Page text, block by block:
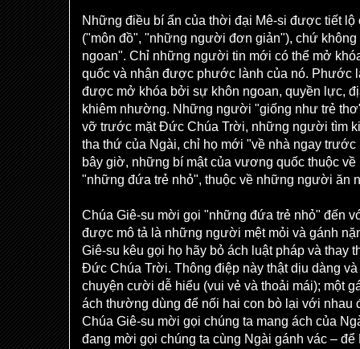
Những điều bí ẩn của thời đại Mê-si được tiết
("môn đồ", "những người đơn giản"), chứ
ngoan". Chỉ những người tin mới có thể mở
quốc và nhận được phước lành của nó. Phước
được mở khóa bởi sự khôn ngoan, quyền lực,
khiêm nhường. Những người "giống như trẻ
vỡ trước mặt Đức Chúa Trời, những người tìm
tha thứ của Ngài, chỉ họ mới "về nhà ngay
bây giờ, những bí mật của vương quốc thuộc
"những đứa trẻ nhỏ", thuộc về những người ăn
Chúa Giê-su mời gọi "những đứa trẻ nhỏ" đến
được mô tả là những người mệt mỏi và gánh
Giê-su kêu gọi họ hãy bỏ ách luật pháp và thay
Đức Chúa Trời. Thông điệp này thật dịu dàng
chuyện cười dễ hiểu (vui vẻ và thoải mái); một
ách thường dùng để nối hai con bò lại với nhau
Chúa Giê-su mời gọi chúng ta mang ách của
đang mời gọi chúng ta cùng Ngài gánh vác –